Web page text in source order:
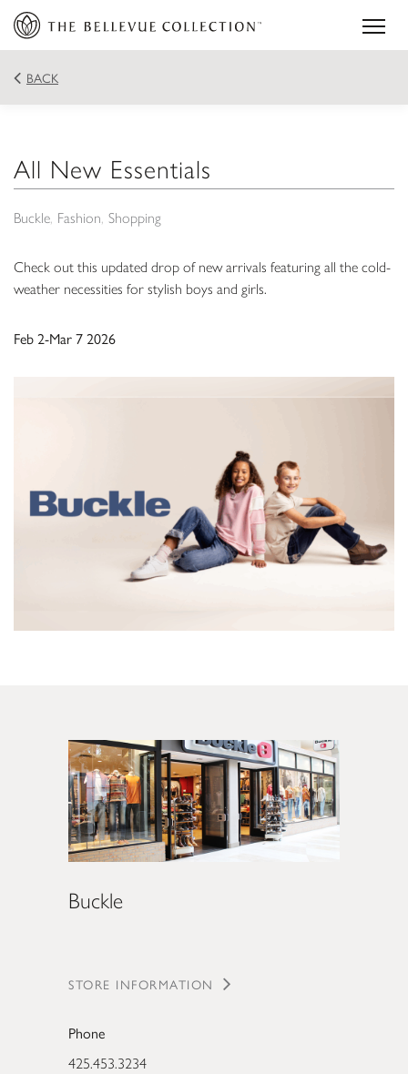
BACK
All New Essentials
Buckle Fashion Shopping
Check out this updated drop of new arrivals featuring all the cold-
weather necessities for stylish boys and girls.
Feb 2-Mar 7 2026
Buckle
STORE INFORMATION
Phone
425.453.3234